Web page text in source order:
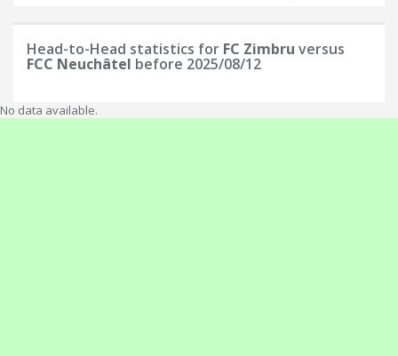
Head-to-Head statistics for FC Zimbru versus
FCC Neuchâtel before 2025/08/12
No data available.